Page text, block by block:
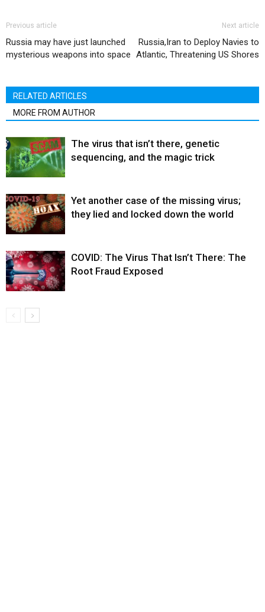
Previous article
Russia may have just launched
mysterious weapons into space
Next article
Russia,Iran to Deploy Navies to
Atlantic, Threatening US Shores
RELATED ARTICLES
MORE FROM AUTHOR
The virus that isn’t there, genetic
sequencing, and the magic trick
Yet another case of the missing virus;
they lied and locked down the world
COVID: The Virus That Isn’t There: The
Root Fraud Exposed